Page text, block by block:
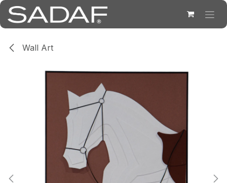
Skip to Content
Wall Art